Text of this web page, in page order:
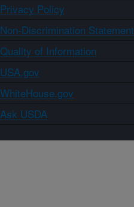
Privacy Policy
Non-Discrimination Statement
Quality of Information
USA.gov
WhiteHouse.gov
Ask USDA